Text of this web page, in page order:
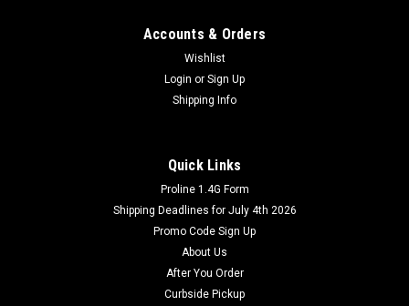
Accounts & Orders
Wishlist
Login or Sign Up
Shipping Info
Quick Links
Proline 1.4G Form
Shipping Deadlines for July 4th 2026
Promo Code Sign Up
About Us
After You Order
Curbside Pickup